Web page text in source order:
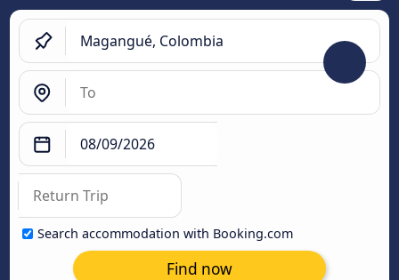
Search accommodation with Booking.com
Find now